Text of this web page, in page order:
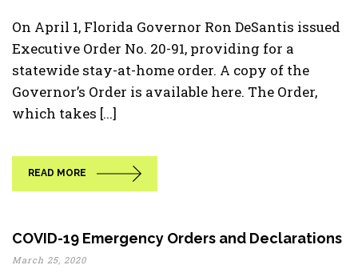
On April 1, Florida Governor Ron DeSantis issued
Executive Order No. 20-91, providing for a
statewide stay-at-home order. A copy of the
Governor’s Order is available here. The Order,
which takes [...]
READ MORE
COVID-19 Emergency Orders and Declarations
March 25, 2020